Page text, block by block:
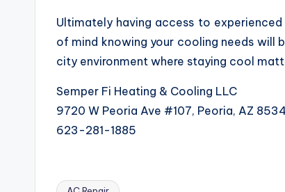
Ultimately having access to
of mind knowing your cooling needs will
city environment where staying cool
Semper Fi Heating & Cooling LLC
9720 W Peoria Ave #107, Peoria, AZ
623-281-1885